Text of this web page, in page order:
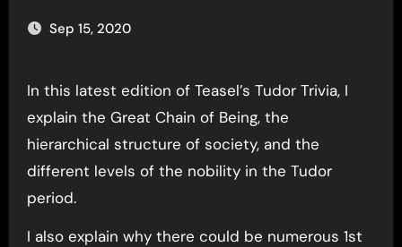
Sep 15, 2020
In this latest edition of Teasel’s Tudor Trivia, I
explain the Great Chain of Being, the
hierarchical structure of society, and the
different levels of the nobility in the Tudor
period.
I also explain why there could be numerous 1st